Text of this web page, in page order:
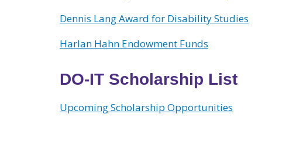
Dennis Lang Award for Disability Studies
Harlan Hahn Endowment Funds
DO-IT Scholarship List
Upcoming Scholarship Opportunities